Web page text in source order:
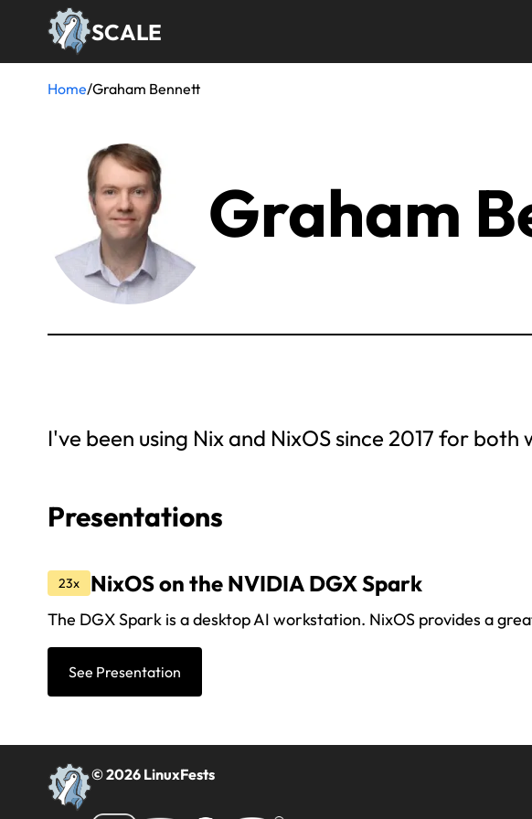
SCALE
Breadcrumb
Home/Graham Bennett
Graham
I've been using Nix and NixOS since 2017 for
Presentations
23x NixOS on the NVIDIA DGX Spark
The DGX Spark is a desktop AI workstation. NixOS provides a
See Presentation
© 2026 LinuxFests